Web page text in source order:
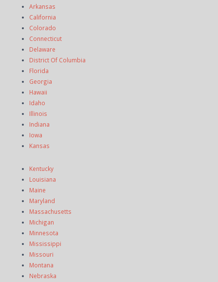
Arkansas
California
Colorado
Connecticut
Delaware
District Of Columbia
Florida
Georgia
Hawaii
Idaho
Illinois
Indiana
Iowa
Kansas
Kentucky
Louisiana
Maine
Maryland
Massachusetts
Michigan
Minnesota
Mississippi
Missouri
Montana
Nebraska